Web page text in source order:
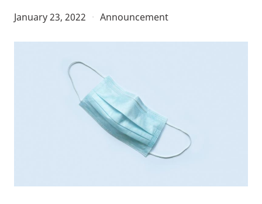
January 23, 2022 · Announcement